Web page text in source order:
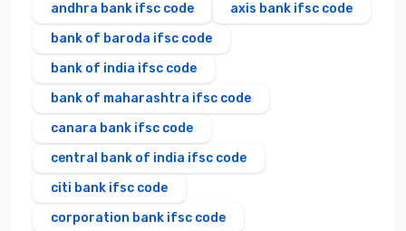
andhra bank ifsc code
axis bank ifsc code
bank of baroda ifsc code
bank of india ifsc code
bank of maharashtra ifsc code
canara bank ifsc code
central bank of india ifsc code
citi bank ifsc code
corporation bank ifsc code